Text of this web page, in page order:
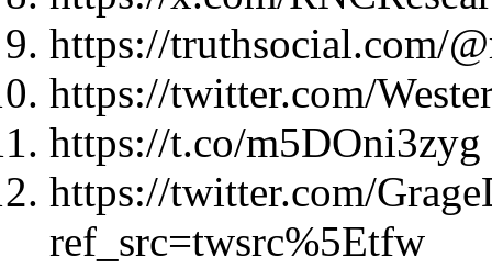
https://truthsocial.com/
https://twitter.com/
https://t.co/m5DOni3zyg
https://twitter.com/
ref_src=twsrc%5Etfw